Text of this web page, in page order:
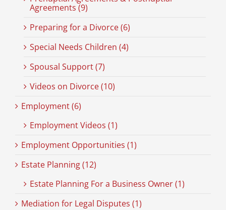
Agreements (9)
Preparing for a Divorce (6)
Special Needs Children (4)
Spousal Support (7)
Videos on Divorce (10)
Employment (6)
Employment Videos (1)
Employment Opportunities (1)
Estate Planning (12)
Estate Planning For a Business Owner (1)
Mediation for Legal Disputes (1)